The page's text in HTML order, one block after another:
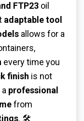
FTP23 oil
adaptable tool
allows for a
every time you
finish is not
professional
from
. 🛠️